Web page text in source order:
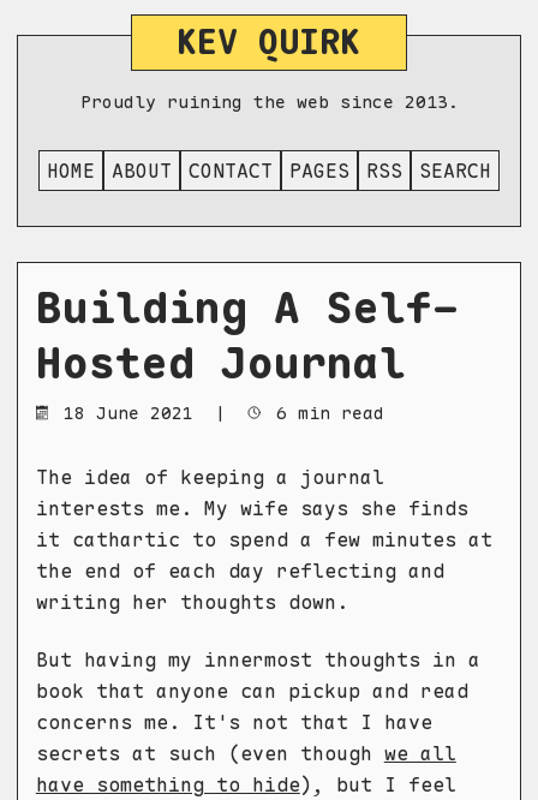
KEV QUIRK
Proudly ruining the web since 2013.
HOME ABOUT CONTACT PAGES RSS SEARCH
Building A Self-
Hosted Journal
18 June 2021 | 6 min read
The idea of keeping a journal
interests me. My wife says she finds
it cathartic to spend a few minutes at
the end of each day reflecting and
writing her thoughts down.
But having my innermost thoughts in a
book that anyone can pickup and read
concerns me. It's not that I have
secrets at such (even though we all
have something to hide), but I feel